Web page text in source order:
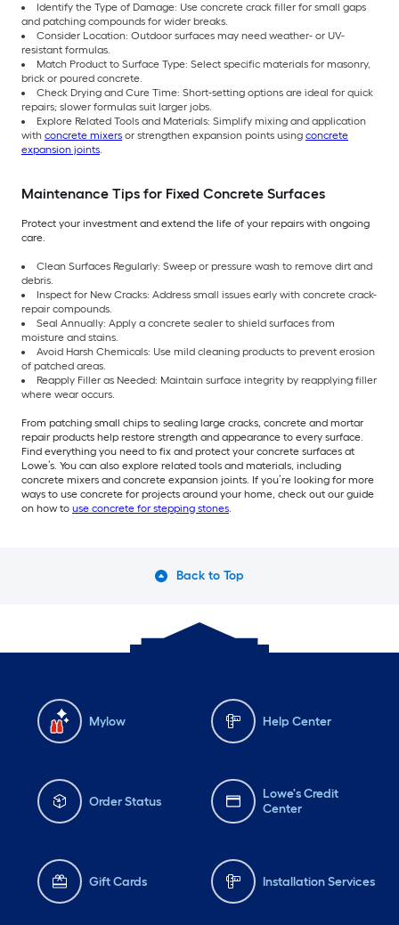
Identify the Type of Damage: Use concrete crack filler for small gaps
and patching compounds for wider breaks.
Consider Location: Outdoor surfaces may need weather- or UV-
resistant formulas.
Match Product to Surface Type: Select specific materials for masonry,
brick or poured concrete.
Check Drying and Cure Time: Short-setting options are ideal for quick
repairs; slower formulas suit larger jobs.
Explore Related Tools and Materials: Simplify mixing and application
with concrete mixers or strengthen expansion points using concrete
expansion joints.
Maintenance Tips for Fixed Concrete Surfaces
Protect your investment and extend the life of your repairs with ongoing
care.
Clean Surfaces Regularly: Sweep or pressure wash to remove dirt and
debris.
Inspect for New Cracks: Address small issues early with concrete crack-
repair compounds.
Seal Annually: Apply a concrete sealer to shield surfaces from
moisture and stains.
Avoid Harsh Chemicals: Use mild cleaning products to prevent erosion
of patched areas.
Reapply Filler as Needed: Maintain surface integrity by reapplying filler
where wear occurs.
From patching small chips to sealing large cracks, concrete and mortar
repair products help restore strength and appearance to every surface.
Find everything you need to fix and protect your concrete surfaces at
Lowe’s. You can also explore related tools and materials, including
concrete mixers and concrete expansion joints. If you’re looking for more
ways to use concrete for projects around your home, check out our guide
on how to use concrete for stepping stones.
Back to Top
Mylow Help Center
Order Status
Lowe's Credit
Center
Gift Cards Installation Services